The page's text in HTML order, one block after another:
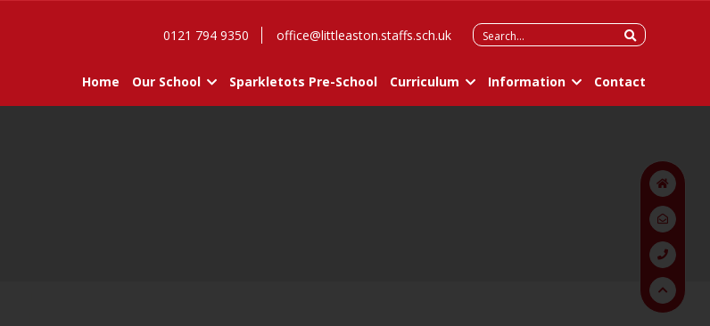
0121 794 9350 office@littleaston.staffs.sch.uk
Search
Home Our School Sparkletots Pre-School Curriculum Information Contact